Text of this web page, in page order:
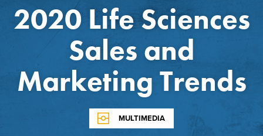
2020 Life Sciences
Sales and
Marketing Trends
MULTIMEDIA